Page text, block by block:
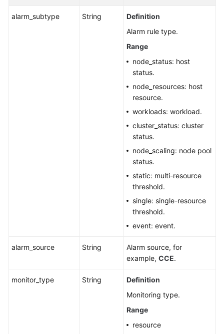
alarm_subtype String
Definition
Alarm rule type.
Range
node_status: host
status.
node_resources: host
resource.
workloads: workload.
cluster_status: cluster
status.
node_scaling: node pool
status.
static: multi-resource
threshold.
single: single-resource
threshold.
event: event.
alarm_source String
Alarm source, for
example, CCE.
monitor_type String
Definition
Monitoring type.
Range
resource